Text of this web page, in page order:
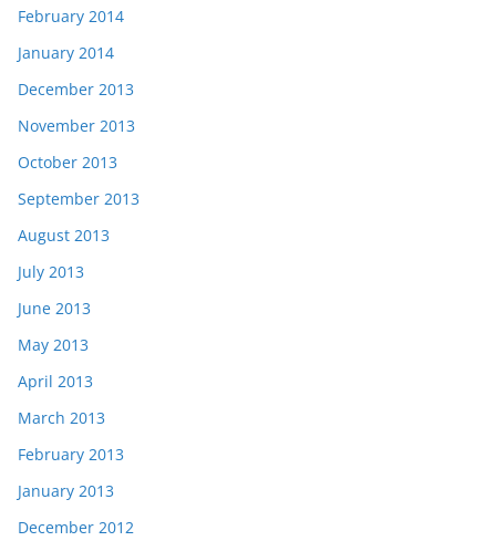
February 2014
January 2014
December 2013
November 2013
October 2013
September 2013
August 2013
July 2013
June 2013
May 2013
April 2013
March 2013
February 2013
January 2013
December 2012